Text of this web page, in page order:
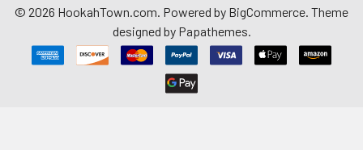
© 2026 HookahTown.com. Powered by BigCommerce. Theme
designed by Papathemes.